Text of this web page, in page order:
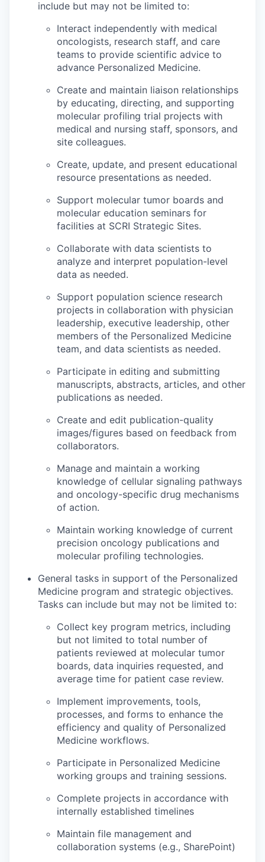
include but may not be limited to:
Interact independently with medical
oncologists, research staff, and care
teams to provide scientific advice to
advance Personalized Medicine.
Create and maintain liaison relationships
by educating, directing, and supporting
molecular profiling trial projects with
medical and nursing staff, sponsors, and
site colleagues.
Create, update, and present educational
resource presentations as needed.
Support molecular tumor boards and
molecular education seminars for
facilities at SCRI Strategic Sites.
Collaborate with data scientists to
analyze and interpret population-level
data as needed.
Support population science research
projects in collaboration with physician
leadership, executive leadership, other
members of the Personalized Medicine
team, and data scientists as needed.
Participate in editing and submitting
manuscripts, abstracts, articles, and other
publications as needed.
Create and edit publication-quality
images/figures based on feedback from
collaborators.
Manage and maintain a working
knowledge of cellular signaling pathways
and oncology-specific drug mechanisms
of action.
Maintain working knowledge of current
precision oncology publications and
molecular profiling technologies.
General tasks in support of the Personalized
Medicine program and strategic objectives.
Tasks can include but may not be limited to:
Collect key program metrics, including
but not limited to total number of
patients reviewed at molecular tumor
boards, data inquiries requested, and
average time for patient case review.
Implement improvements, tools,
processes, and forms to enhance the
efficiency and quality of Personalized
Medicine workflows.
Participate in Personalized Medicine
working groups and training sessions.
Complete projects in accordance with
internally established timelines
Maintain file management and
collaboration systems (e.g., SharePoint)